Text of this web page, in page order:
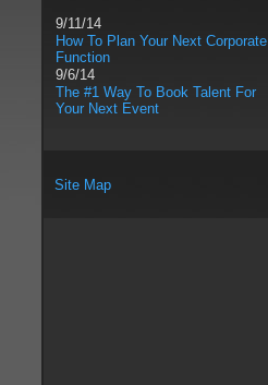
9/11/14
How To Plan Your Next Corporate
Function
9/6/14
The #1 Way To Book Talent For
Your Next Event
Site Map